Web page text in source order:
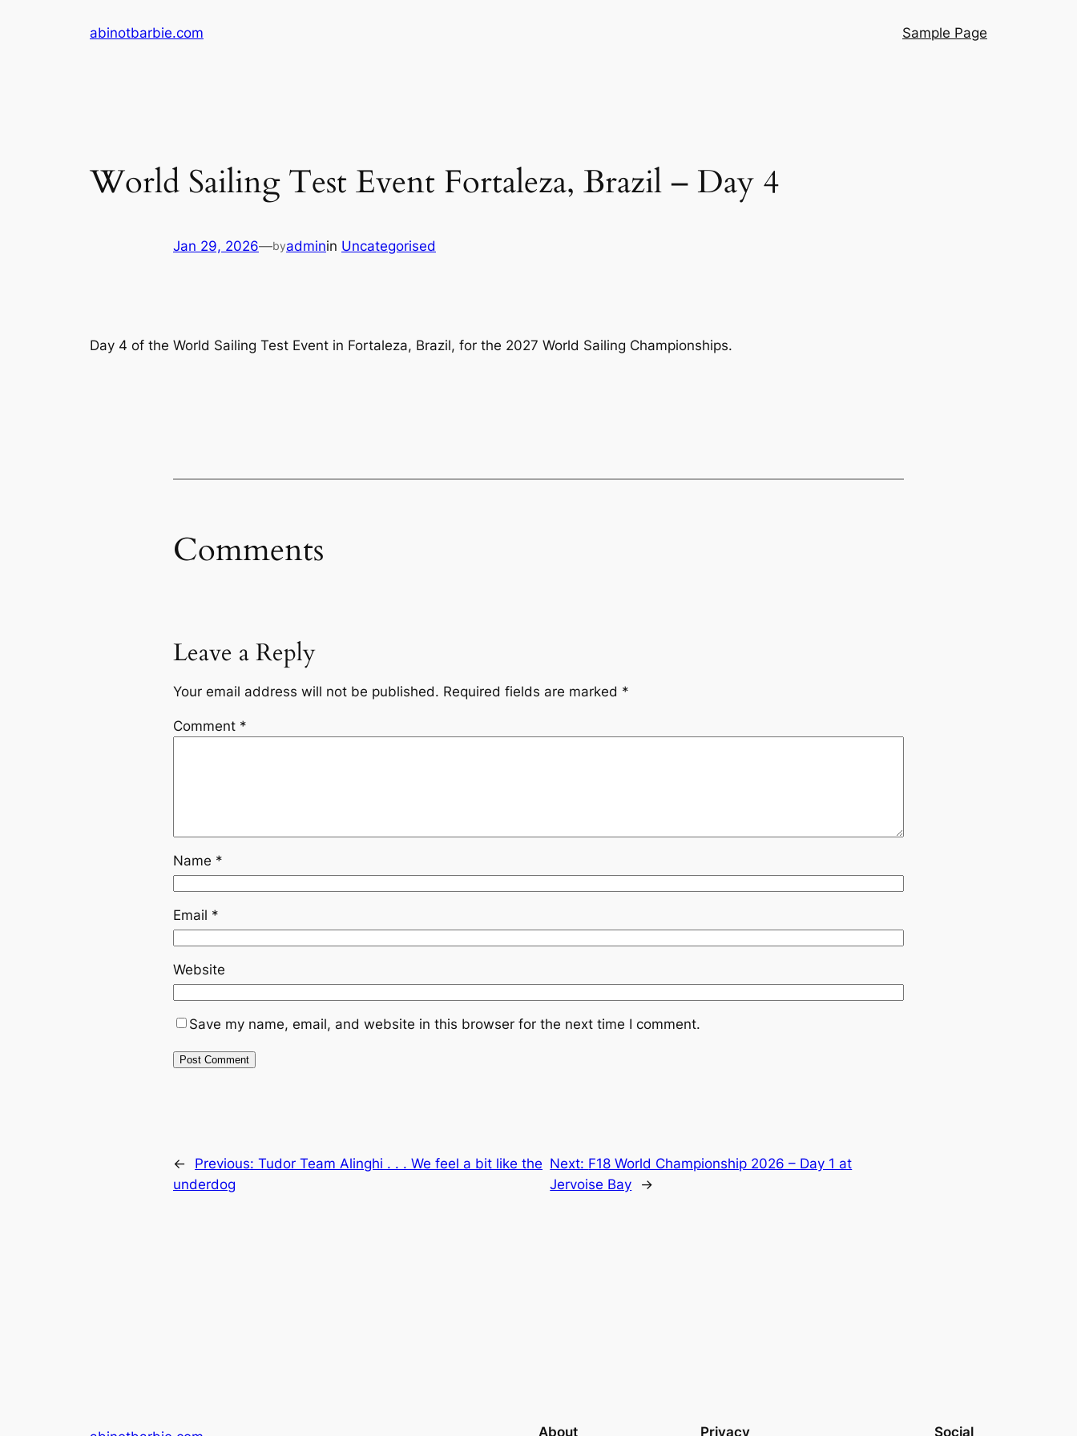
abinotbarbie.com Sample Page
World Sailing Test Event Fortaleza, Brazil – Day 4
Jan 29, 2026—byadminin Uncategorised
Day 4 of the World Sailing Test Event in Fortaleza, Brazil, for the 2027 World Sailing Championships.
Comments
Leave a Reply
Your email address will not be published. Required fields are marked *
Comment *
Name *
Email *
Website
Save my name, email, and website in this browser for the next time I comment.
← Previous: Tudor Team Alinghi . . . We feel a bit like the
underdog
Next: F18 World Championship 2026 – Day 1 at
Jervoise Bay
→
About Privacy Social